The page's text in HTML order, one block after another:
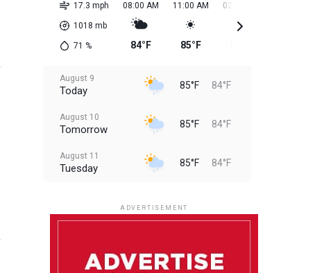
17.3 mph
1018 mb
71 %
08:00 AM
84°F
11:00 AM
85°F
02:00 PM
August 9
Today 85°F 84°F
August 10
Tomorrow 85°F 84°F
August 11
Tuesday 85°F 84°F
ADVERTISEMENT